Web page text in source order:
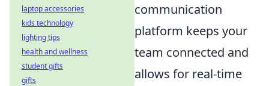
communication
platform keeps your
team connected and
allows for real-time
laptop accessories
kids technology
lighting tips
health and wellness
student gifts
gifts